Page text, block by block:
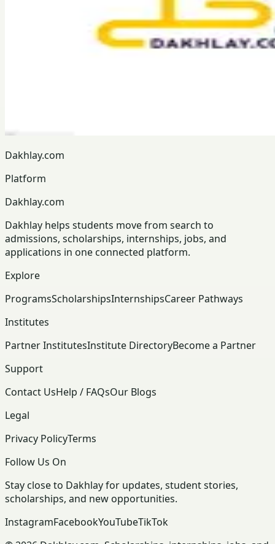
Dakhlay.com
Platform
Dakhlay.com
Dakhlay helps students move from search to
admissions, scholarships, internships, jobs, and
applications in one connected platform.
Explore
ProgramsScholarshipsInternshipsCareer Pathways
Institutes
Partner InstitutesInstitute DirectoryBecome a Partner
Support
Contact UsHelp / FAQsOur Blogs
Legal
Privacy PolicyTerms
Follow Us On
Stay close to Dakhlay for updates, student stories,
scholarships, and new opportunities.
InstagramFacebookYouTubeTikTok